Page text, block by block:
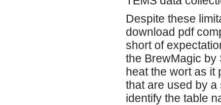
Despite these
download pdf
short of
the BrewMagic by
heat the wort as it
that are used by
identify the table